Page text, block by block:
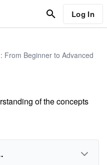
Log In
From Beginner to Advanced
of the concepts